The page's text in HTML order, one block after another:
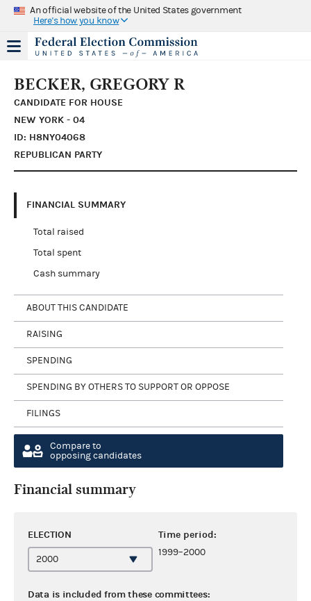
An official website of the United States government
Here's how you know
BECKER, GREGORY R
CANDIDATE FOR HOUSE
NEW YORK - 04
ID: H8NY04068
REPUBLICAN PARTY
FINANCIAL SUMMARY
Total raised
Total spent
Cash summary
ABOUT THIS CANDIDATE
RAISING
SPENDING
SPENDING BY OTHERS TO SUPPORT OR OPPOSE
FILINGS
Compare to
opposing candidates
Financial summary
ELECTION Time period:
1999–2000
Data is included from these committees: